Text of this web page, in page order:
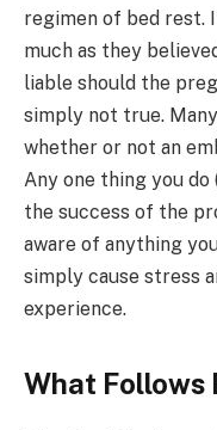
regimen of bed rest.
much as they
liable should the
simply not true.
whether or not an
Any one thing you
the success of the
aware of anything
simply cause stress
experience.
What Follows